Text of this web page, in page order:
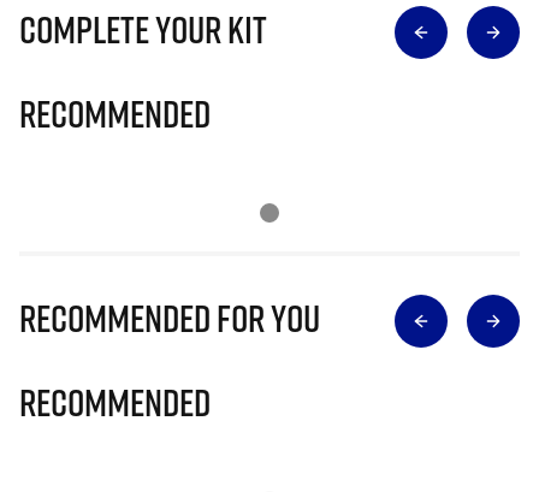
Complete Your Kit
Recommended
Recommended for you
Recommended